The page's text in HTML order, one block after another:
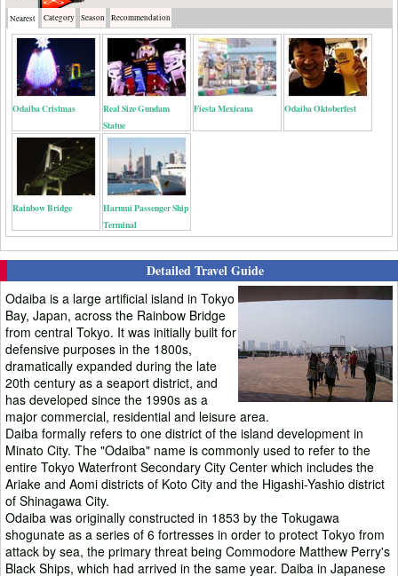
Nearest Category Season Recommendation
Odaiba Cristmas
Real Size Gundam
Statue
Fiesta Mexicana Odaiba Oktoberfest
Rainbow Bridge
Harumi Passenger Ship
Terminal
Detailed Travel Guide
Odaiba is a large artificial island in Tokyo
Bay, Japan, across the Rainbow Bridge
from central Tokyo. It was initially built for
defensive purposes in the 1800s,
dramatically expanded during the late
20th century as a seaport district, and
has developed since the 1990s as a
major commercial, residential and leisure area.
Daiba formally refers to one district of the island development in
Minato City. The "Odaiba" name is commonly used to refer to the
entire Tokyo Waterfront Secondary City Center which includes the
Ariake and Aomi districts of Koto City and the Higashi-Yashio district
of Shinagawa City.
Odaiba was originally constructed in 1853 by the Tokugawa
shogunate as a series of 6 fortresses in order to protect Tokyo from
attack by sea, the primary threat being Commodore Matthew Perry's
Black Ships, which had arrived in the same year. Daiba in Japanese